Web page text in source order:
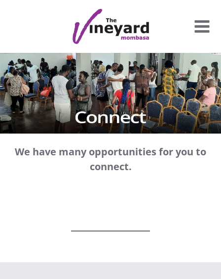
We have many opportunities for you to
connect.